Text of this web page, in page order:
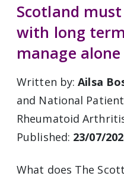
Scotland
with long
manage alone
Written by:Ailsa
and National
Rheumatoid
Published: 23/07/
What does The